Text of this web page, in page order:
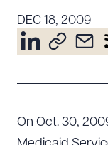
Diversity,
Community
DEC 18, 2009
On Oct. 30,